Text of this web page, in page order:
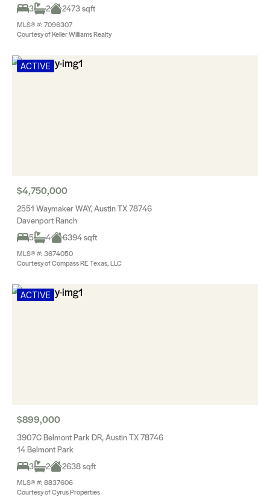
3 2 2473 sqft
MLS® #: 7096307
Courtesy of Keller Williams Realty
ACTIVE
$4,750,000
2551 Waymaker WAY, Austin TX 78746
Davenport Ranch
5
4 6394 sqft
MLS® #: 3674050
Courtesy of Compass RE Texas, LLC
ACTIVE
$899,000
3907C Belmont Park DR, Austin TX 78746
14 Belmont Park
3
2 2638 sqft
MLS® #: 8837606
Courtesy of Cyrus Properties